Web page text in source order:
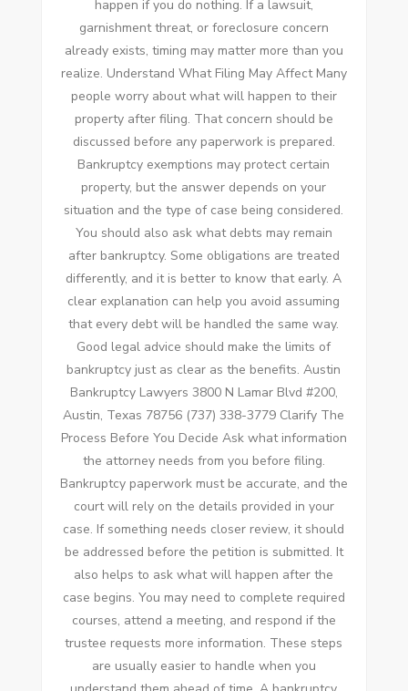
happen if you do nothing. If a lawsuit,
garnishment threat, or foreclosure concern
already exists, timing may matter more than you
realize. Understand What Filing May Affect Many
people worry about what will happen to their
property after filing. That concern should be
discussed before any paperwork is prepared.
Bankruptcy exemptions may protect certain
property, but the answer depends on your
situation and the type of case being considered.
You should also ask what debts may remain
after bankruptcy. Some obligations are treated
differently, and it is better to know that early. A
clear explanation can help you avoid assuming
that every debt will be handled the same way.
Good legal advice should make the limits of
bankruptcy just as clear as the benefits. Austin
Bankruptcy Lawyers 3800 N Lamar Blvd #200,
Austin, Texas 78756 (737) 338-3779 Clarify The
Process Before You Decide Ask what information
the attorney needs from you before filing.
Bankruptcy paperwork must be accurate, and the
court will rely on the details provided in your
case. If something needs closer review, it should
be addressed before the petition is submitted. It
also helps to ask what will happen after the
case begins. You may need to complete required
courses, attend a meeting, and respond if the
trustee requests more information. These steps
are usually easier to handle when you